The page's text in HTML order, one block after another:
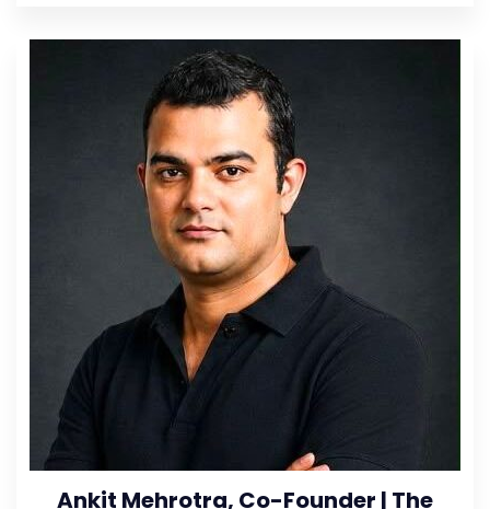
Ankit Mehrotra, Co-Founder | The